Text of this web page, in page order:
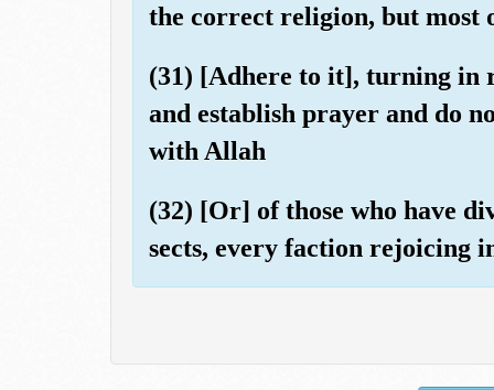
the correct religion, but most
(31) [Adhere to it], turning in
and establish prayer and do
with Allah
(32) [Or] of those who have
sects, every faction rejoicing